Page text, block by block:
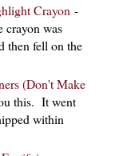
Crayon -
crayon was
then fell on the
(Don't Make
this. It went
within